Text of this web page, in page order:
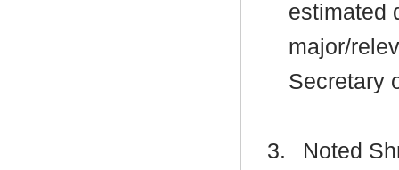
estimated
major/
Secretary
3. Noted